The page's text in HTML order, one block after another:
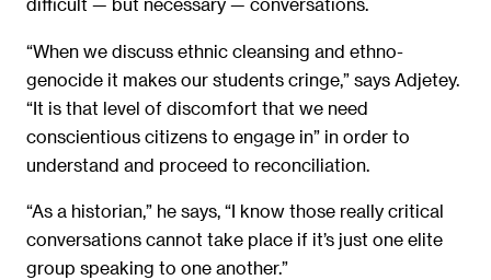
difficult — but necessary — conversations.
“When we discuss ethnic cleansing and ethno-
genocide it makes our students cringe,” says Adjetey.
“It is that level of discomfort that we need
conscientious citizens to engage in” in order to
understand and proceed to reconciliation.
“As a historian,” he says, “I know those really critical
conversations cannot take place if it’s just one elite
group speaking to one another.”